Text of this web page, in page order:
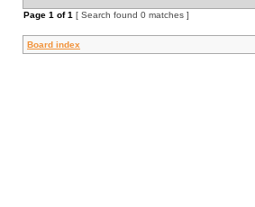
Page 1 of1 [ Search found 0 matches ]
Board index